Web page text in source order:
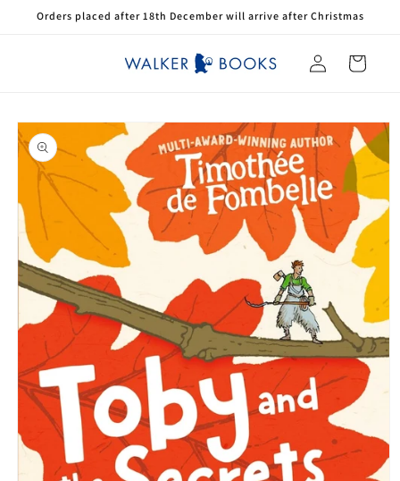
Skip to
Orders placed after 18th December will arrive after Christmas
Log
in
Cart
Skip to
product
information